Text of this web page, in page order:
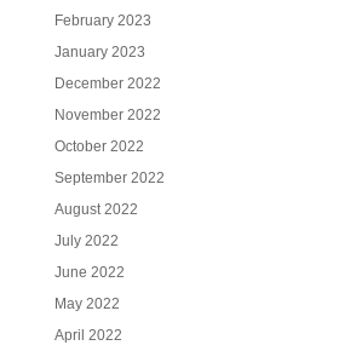
February 2023
January 2023
December 2022
November 2022
October 2022
September 2022
August 2022
July 2022
June 2022
May 2022
April 2022